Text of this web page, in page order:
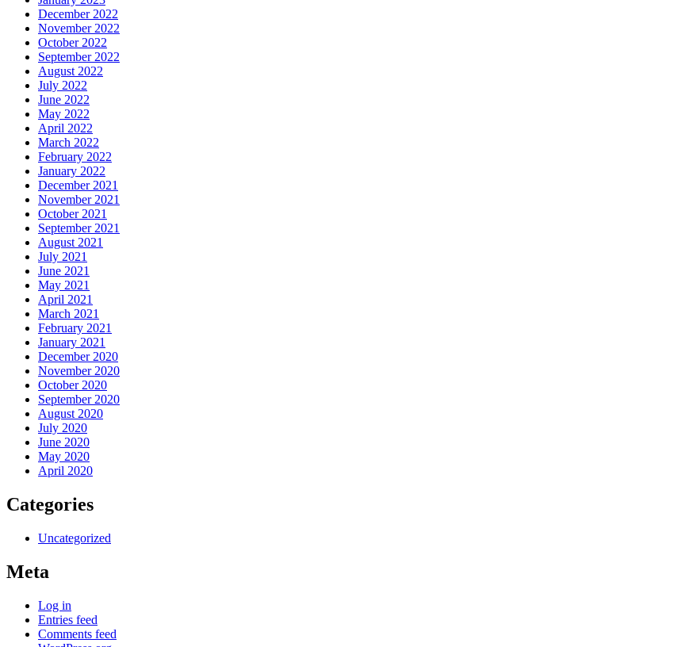
December 2022
November 2022
October 2022
September 2022
August 2022
July 2022
June 2022
May 2022
April 2022
March 2022
February 2022
January 2022
December 2021
November 2021
October 2021
September 2021
August 2021
July 2021
June 2021
May 2021
April 2021
March 2021
February 2021
January 2021
December 2020
November 2020
October 2020
September 2020
August 2020
July 2020
June 2020
May 2020
April 2020
Categories
Uncategorized
Meta
Log in
Entries feed
Comments feed